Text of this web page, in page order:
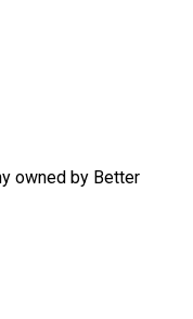
owned by Better